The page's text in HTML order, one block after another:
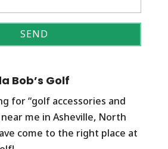
Bob’s Golf
for “golf accessories and
me in Asheville, North
come to the right place at